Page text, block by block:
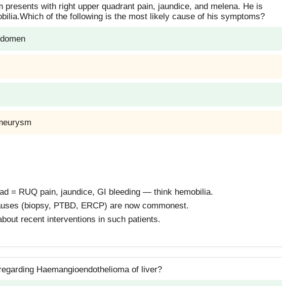
presents with right upper quadrant pain, jaundice, and melena. He is
of the following is the most likely cause of his symptoms?
= RUQ pain, jaundice, GI bleeding — think hemobilia.
(biopsy, PTBD, ERCP) are now commonest.
recent interventions in such patients.
Haemangioendothelioma of liver?